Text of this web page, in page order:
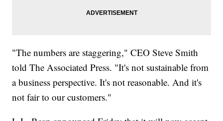
"The numbers are staggering," CEO Steve Smith
told The Associated Press. "It's not sustainable from
a business perspective. It's not reasonable. And it's
not fair to our customers."